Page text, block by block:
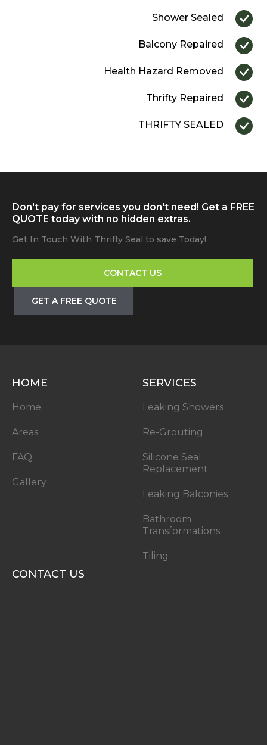
Shower Sealed
Balcony Repaired
Health Hazard Removed
Thrifty Repaired
THRIFTY SEALED
Don't pay for services you don't need! Get a FREE
QUOTE today with no hidden extras.
Get In Touch With Thrifty Seal to save Today!
CONTACT US
GET A FREE QUOTE
HOME
Home
Areas
FAQ
Gallery
SERVICES
Leaking Showers
Re-Grouting
Silicone Seal
Replacement
Leaking Balconies
Bathroom
Transformations
Tiling
CONTACT US